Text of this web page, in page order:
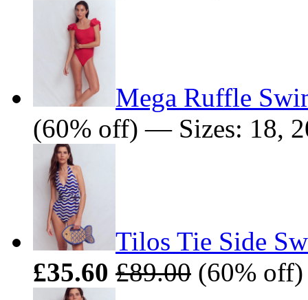
Mega Ruffle
(60% off) — Sizes: 18,
Tilos Tie Side
£35.60 £89.00 (60%